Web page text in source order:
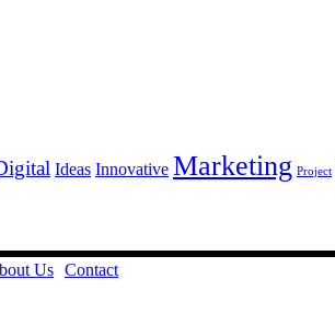
Ideas Innovative Marketing Project
Us Contact